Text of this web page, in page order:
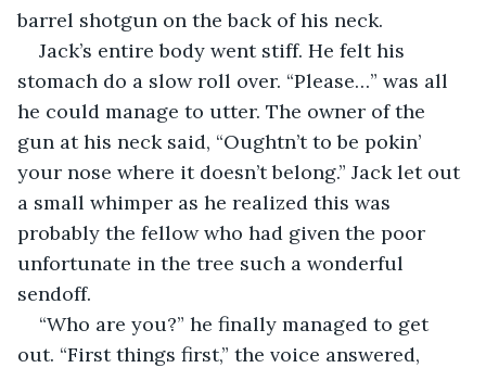
barrel shotgun on the back of his neck.
Jack’s entire body went stiff. He felt his
stomach do a slow roll over. “Please…” was all
he could manage to utter. The owner of the
gun at his neck said, “Oughtn’t to be pokin’
your nose where it doesn’t belong.” Jack let out
a small whimper as he realized this was
probably the fellow who had given the poor
unfortunate in the tree such a wonderful
sendoff.
“Who are you?” he finally managed to get
out. “First things first,” the voice answered,